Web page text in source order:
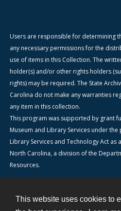
This website uses cookies to
Users are responsible for determining
any necessary permissions for the
use of items in this Collection. The
holder(s) and/or other rights holders
rights) may be required. The State
Carolina do not make any warranties
any item in this collection.
This program was supported by grant
Museum and Library Services under
Library Services and Technology Act
North Carolina, a division of the
Resources.